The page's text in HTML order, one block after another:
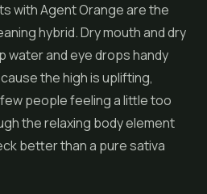
with Agent Orange are the
hybrid. Dry mouth and dry
water and eye drops handy
the high is uplifting,
people feeling a little too
the relaxing body element
better than a pure sativa